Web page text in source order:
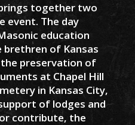
together two
event. The day
education
of Kansas
preservation of
at Chapel Hill
in Kansas City,
of lodges and
contribute, the